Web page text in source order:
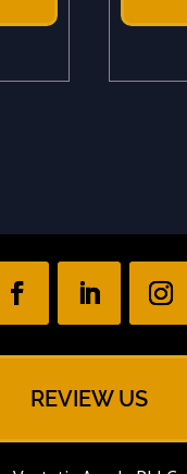
REVIEW US